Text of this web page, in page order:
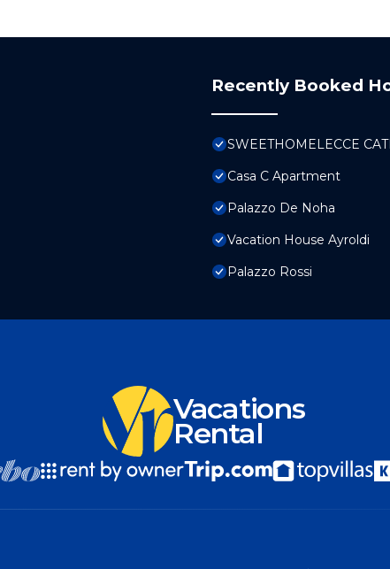
Recently Booked
SWEETHOMELECCE
Casa C Apartment
Palazzo De Noha
Vacation House Ayroldi
Palazzo Rossi
Vacations
Rental